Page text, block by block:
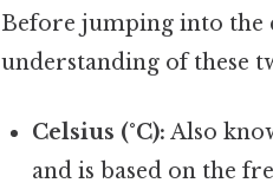
Before jumping into the
understanding of these
Celsius (°C): Also
and is based on the